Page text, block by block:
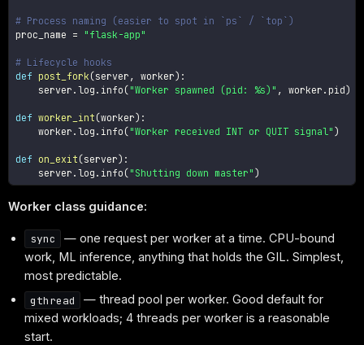
# Process naming (easier to spot in `ps` / `top`)
proc_name = "flask-app"
# Lifecycle hooks
def post_fork (server , worker) :
    server
.log . info ("Worker spawned (pid: %s)" , worker . pid)
def worker_int (worker) :
    worker
.log . info ("Worker received INT or QUIT signal" )
def on_exit (server) :
    server
.log . info ("Shutting down master" )
Worker class guidance:
sync
— one request per worker at a time. CPU-bound
work, ML inference, anything that holds the GIL. Simplest,
most predictable.
gthread
— thread pool per worker. Good default for
mixed workloads; 4 threads per worker is a reasonable
start.